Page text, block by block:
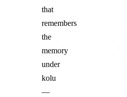
that
remembers
the
memory
under
kolu
—